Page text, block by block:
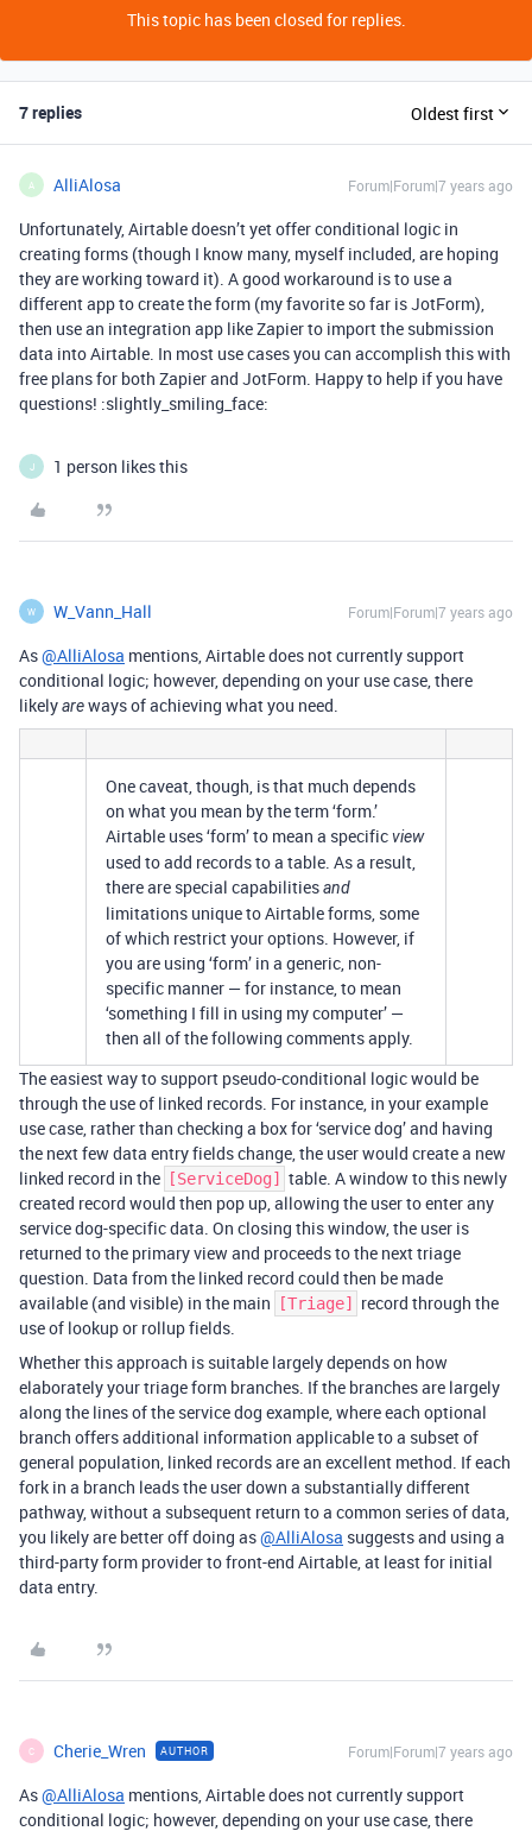
This topic has been closed for replies.
7 replies Oldest first
A AlliAlosa Forum|Forum|7 years ago
Unfortunately, Airtable doesn’t yet offer conditional logic in
creating forms (though I know many, myself included, are hoping
they are working toward it). A good workaround is to use a
different app to create the form (my favorite so far is JotForm),
then use an integration app like Zapier to import the submission
data into Airtable. In most use cases you can accomplish this with
free plans for both Zapier and JotForm. Happy to help if you have
questions! :slightly_smiling_face:
J 1 person likes this
W W_Vann_Hall Forum|Forum|7 years ago
As@AlliAlosa mentions, Airtable does not currently support
conditional logic; however, depending on your use case, there
likelyareways of achieving what you need.
One caveat, though, is that much depends
on what you mean by the term ‘form.’
Airtable uses ‘form’ to mean a specificview
used to add records to a table. As a result,
there are special capabilitiesand
limitations unique to Airtable forms, some
of which restrict your options. However, if
you are using ‘form’ in a generic, non-
specific manner — for instance, to mean
‘something I fill in using my computer’ —
then all of the following comments apply.
The easiest way to support pseudo-conditional logic would be
through the use of linked records. For instance, in your example
use case, rather than checking a box for ‘service dog’ and having
the next few data entry fields change, the user would create a new
linked record in the
[ServiceDog]
table. A window to this newly
created record would then pop up, allowing the user to enter any
service dog-specific data. On closing this window, the user is
returned to the primary view and proceeds to the next triage
question. Data from the linked record could then be made
available (and visible) in the main
[Triage]
record through the
use of lookup or rollup fields.
Whether this approach is suitable largely depends on how
elaborately your triage form branches. If the branches are largely
along the lines of the service dog example, where each optional
branch offers additional information applicable to a subset of
general population, linked records are an excellent method. If each
fork in a branch leads the user down a substantially different
pathway, without a subsequent return to a common series of data,
you likely are better off doing as@AlliAlosa suggests and using a
third-party form provider to front-end Airtable, at least for initial
data entry.
C Cherie_Wren AUTHOR Forum|Forum|7 years ago
As@AlliAlosa mentions, Airtable does not currently support
conditional logic; however, depending on your use case, there